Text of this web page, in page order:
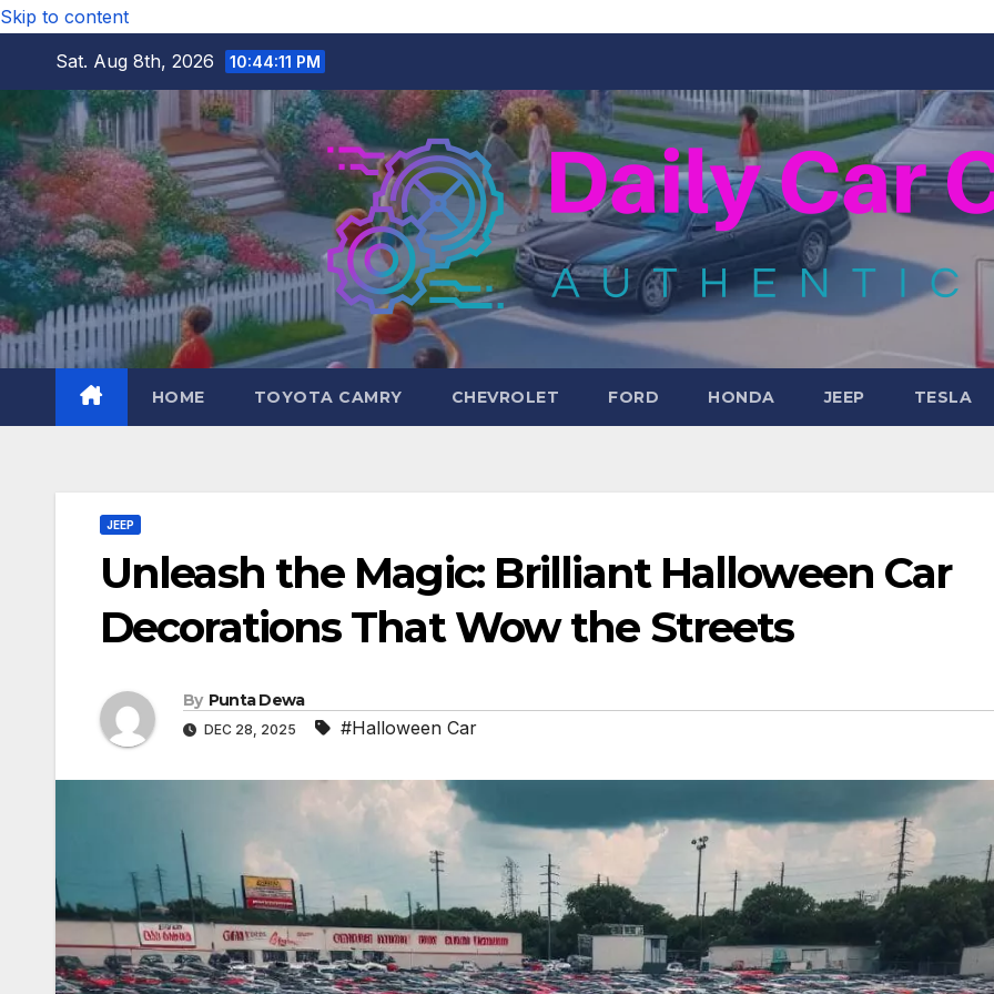
Skip to content
Sat. Aug 8th, 2026
10:44:13 PM
HOME TOYOTA CAMRY CHEVROLET FORD HONDA JEEP TESLA
JEEP
Unleash the Magic: Brilliant Halloween Car
Decorations That Wow the Streets
By Punta Dewa
DEC 28, 2025 #Halloween Car